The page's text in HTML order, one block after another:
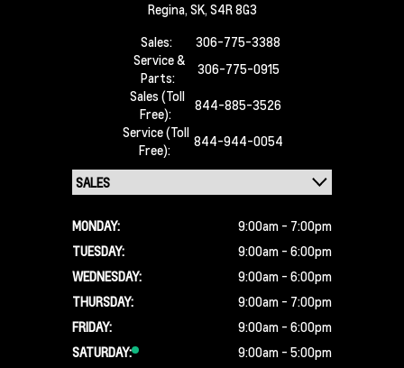
Regina, SK, S4R 8G3
Sales:
306-775-3388
Service &
Parts:
306-775-0915
Sales (Toll
Free):
844-885-3526
Service (Toll
Free):
844-944-0054
MONDAY:
9:00am - 7:00pm
TUESDAY:
9:00am - 6:00pm
WEDNESDAY:
9:00am - 6:00pm
THURSDAY:
9:00am - 7:00pm
FRIDAY:
9:00am - 6:00pm
SATURDAY:
9:00am - 5:00pm